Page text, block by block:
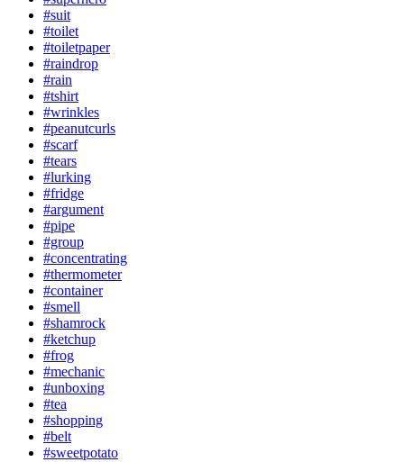
#suit
#toilet
#toiletpaper
#raindrop
#rain
#tshirt
#wrinkles
#peanutcurls
#scarf
#tears
#lurking
#fridge
#argument
#pipe
#group
#concentrating
#thermometer
#container
#smell
#shamrock
#ketchup
#frog
#mechanic
#unboxing
#tea
#shopping
#belt
#sweetpotato